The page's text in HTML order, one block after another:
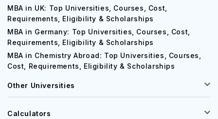
MBA in UK: Top Universities, Courses, Cost,
Requirements, Eligibility & Scholarships
MBA in Germany: Top Universities, Courses, Cost,
Requirements, Eligibility & Scholarships
MBA in Chemistry Abroad: Top Universities, Courses,
Cost, Requirements, Eligibility & Scholarships
Other Universities
Calculators